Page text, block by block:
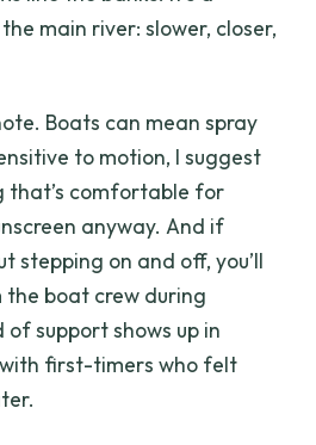
main river: slower, closer,
Boats can mean spray
to motion, I suggest
that’s comfortable for
anyway. And if
stepping on and off, you’ll
boat crew during
support shows up in
first-timers who felt